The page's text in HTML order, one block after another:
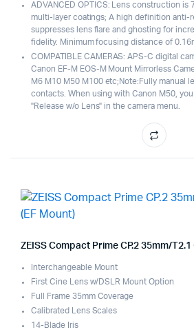
ADVANCED OPTICS: Lens construction is
multi-layer coatings; A high definition anti-
suppresses lens flare and ghosting for
fidelity. Minimum focusing distance of
COMPATIBLE CAMERAS: APS-C digital
Canon EF-M EOS-M Mount Mirrorless
M6 M10 M50 M100 etc;Note:Fully manual
contacts. When using with Canon M50,
"Release w/o Lens" in the camera menu.
ZEISS Compact Prime CP.2 35mm/T2.1
Interchangeable Mount
First Cine Lens w/DSLR Mount Option
Full Frame 35mm Coverage
Calibrated Lens Scales
14-Blade Iris